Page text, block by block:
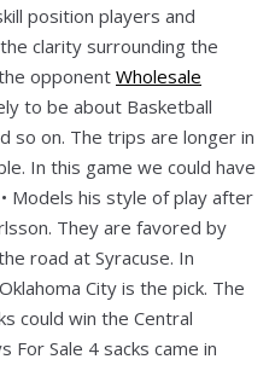
position players and
clarity surrounding the
opponent Wholesale
to be about Basketball
so on. The trips are longer in
In this game we could have
Models his style of play after
They are favored by
road at Syracuse. In
City is the pick. The
could win the Central
For Sale 4 sacks came in